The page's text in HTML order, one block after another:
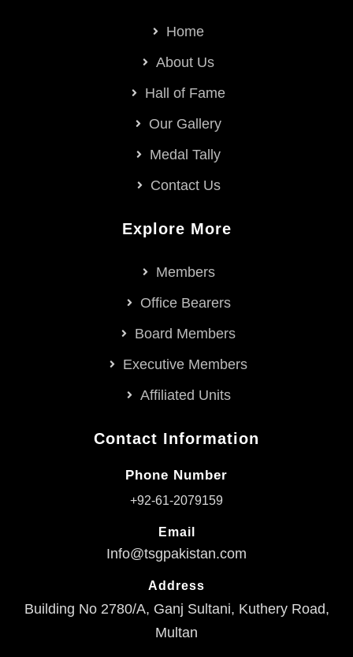
Home
About Us
Hall of Fame
Our Gallery
Medal Tally
Contact Us
Explore More
Members
Office Bearers
Board Members
Executive Members
Affiliated Units
Contact Information
Phone Number
+92-61-2079159
Email
Info@tsgpakistan.com
Address
Building No 2780/A, Ganj Sultani, Kuthery Road,
Multan